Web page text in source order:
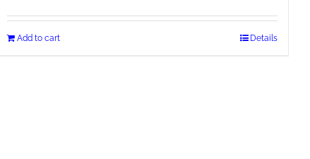
Add to cart Details